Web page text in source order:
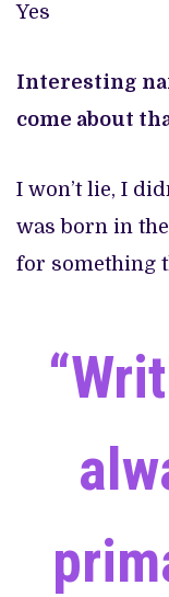
Yes
Interesting
come about
I won’t lie, I
was born in
for something